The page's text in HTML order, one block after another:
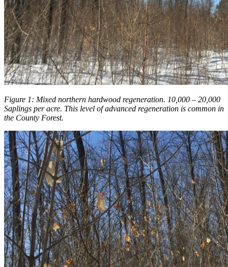
Figure 1: Mixed northern hardwood regeneration. 10,000 – 20,000
Saplings per acre. This level of advanced regeneration is common in
the County Forest.